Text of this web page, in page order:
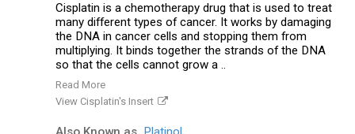
Cisplatin is a chemotherapy drug that is used to treat
many different types of cancer. It works by damaging
the DNA in cancer cells and stopping them from
multiplying. It binds together the strands of the DNA
so that the cells cannot grow a ..
Read More
View Cisplatin's Insert